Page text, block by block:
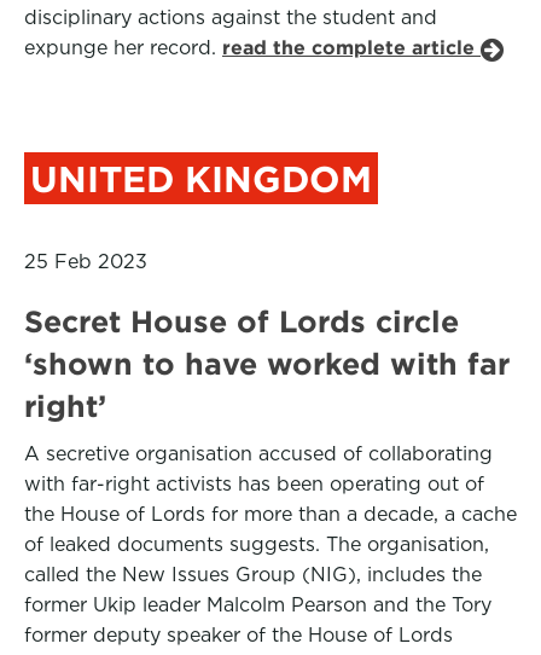
disciplinary actions against the student and
expunge her record. read the complete article
UNITED KINGDOM
25 Feb 2023
Secret House of Lords circle
‘shown to have worked with far
right’
A secretive organisation accused of collaborating
with far-right activists has been operating out of
the House of Lords for more than a decade, a cache
of leaked documents suggests. The organisation,
called the New Issues Group (NIG), includes the
former Ukip leader Malcolm Pearson and the Tory
former deputy speaker of the House of Lords